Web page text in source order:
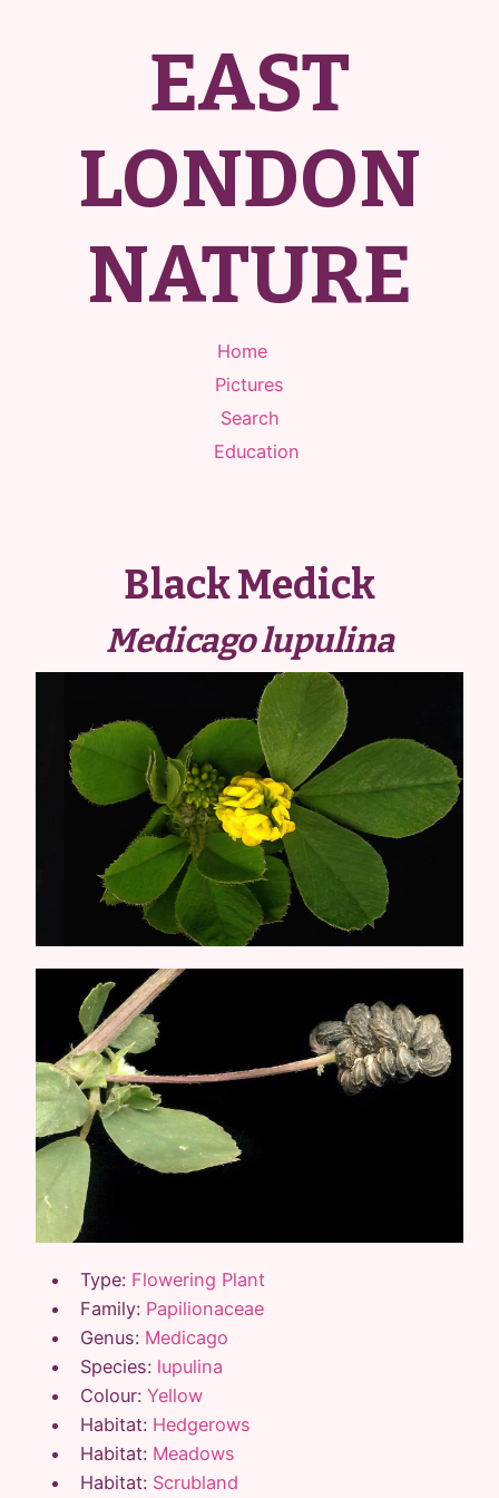
EAST
LONDON
NATURE
Home
Pictures
Search
Education
Black Medick
Medicago lupulina
Type: Flowering Plant
Family: Papilionaceae
Genus: Medicago
Species: lupulina
Colour: Yellow
Habitat: Hedgerows
Habitat: Meadows
Habitat: Scrubland